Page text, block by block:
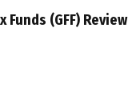
Funds (GFF) Review